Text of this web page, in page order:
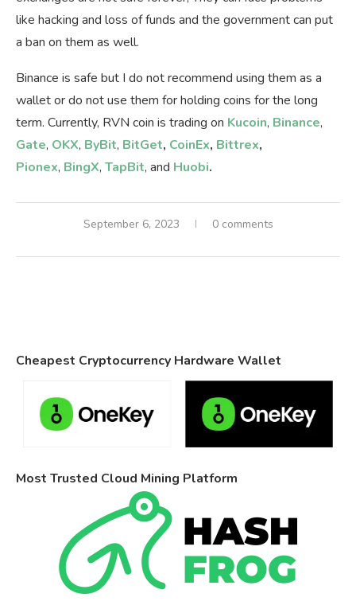
like hacking and loss of funds and the government can put
a ban on them as well.
Binance is safe but I do not recommend using them as a
wallet or do not use them for holding coins for the long
term. Currently, RVN coin is trading on Kucoin, Binance,
Gate, OKX, ByBit, BitGet, CoinEx, Bittrex,
Pionex, BingX, TapBit, and Huobi.
September 6, 2023 0 comments
Cheapest Cryptocurrency Hardware Wallet
Most Trusted Cloud Mining Platform